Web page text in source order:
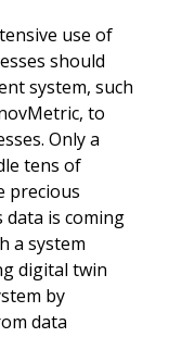
use of
should
system, such
to
Only a
tens of
precious
data is coming
a system
digital twin
by
data